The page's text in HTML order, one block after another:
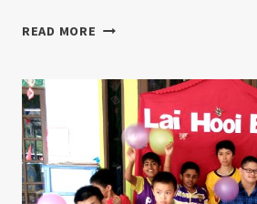
READ MORE 26TH
TRIP
TO
THE
TANAH
RATA
PLAYGROUND